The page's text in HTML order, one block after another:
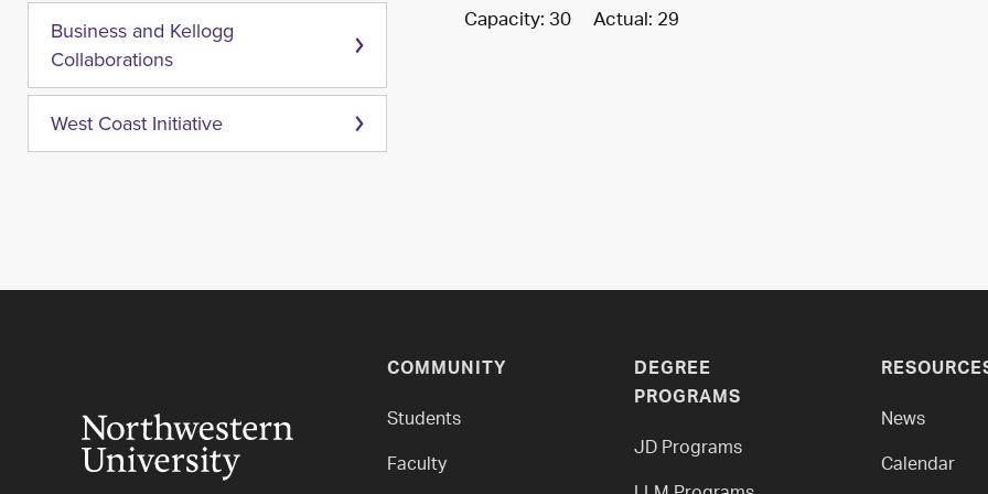
Business and Kellogg
Collaborations
West Coast Initiative
Capacity: 30 Actual: 29
COMMUNITY
Students
Faculty
DEGREE
PROGRAMS
JD Programs
News
Calendar